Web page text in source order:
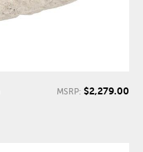
MSRP: $2,279.00